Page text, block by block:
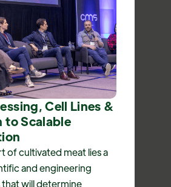
Cell Lines &
to Scalable
of cultivated meat lies a
and engineering
that will determine